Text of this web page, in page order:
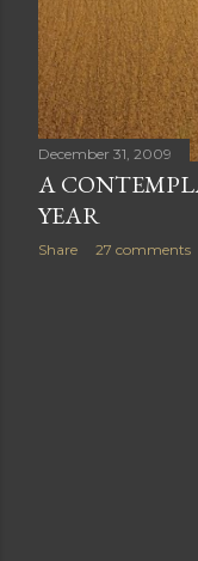
December 31, 2009
A
YEAR
Share 27 comments